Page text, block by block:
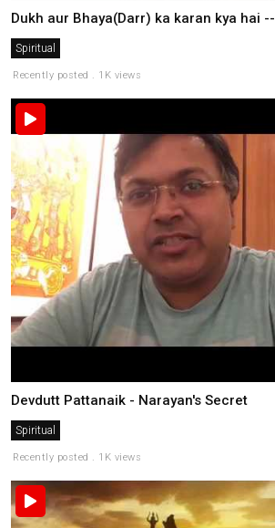
Dukh aur Bhaya(Darr) ka karan kya hai
Spiritual
Recently posted . 1K views
Devdutt Pattanaik - Narayan's Secret
Spiritual
Recently posted . 1K views